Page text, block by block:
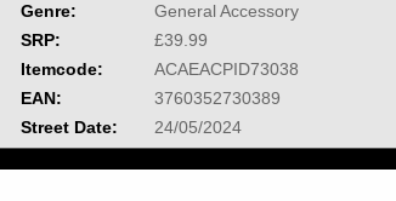
Genre:
General Accessory
SRP:
£39.99
Itemcode:
ACAEACPID73038
EAN:
3760352730389
Street Date:
24/05/2024